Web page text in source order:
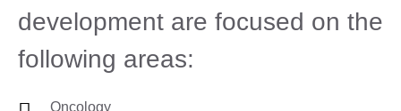
development are focused on the
following areas:
Oncology